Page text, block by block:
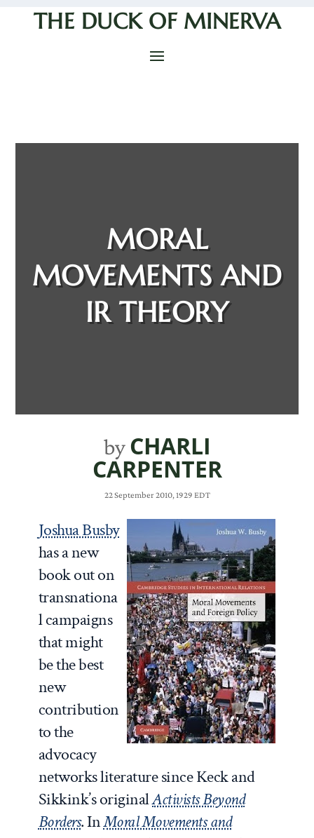
THE DUCK OF MINERVA
MORAL
MOVEMENTS AND
IR THEORY
byCHARLI
CARPENTER
22 September 2010, 1929 EDT
Joshua Busby
has a new
book out on
transnationa
l campaigns
that might
be the best
new
contribution
to the
advocacy
networks literature since Keck and
Sikkink’s originalActivists Beyond
Borders. InMoral Movements and